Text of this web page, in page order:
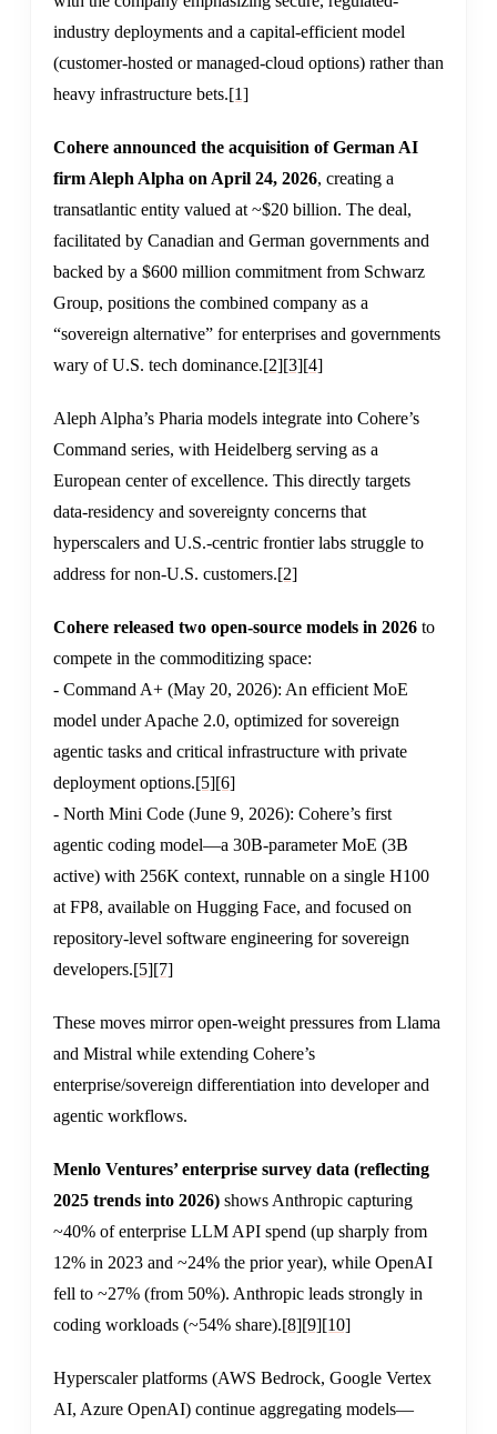
industry deployments and a capital-efficient model
(customer-hosted or managed-cloud options) rather than
heavy infrastructure bets.[1]
Cohere announced the acquisition of German AI
firm Aleph Alpha on April 24, 2026, creating a
transatlantic entity valued at ~$20 billion. The deal,
facilitated by Canadian and German governments and
backed by a $600 million commitment from Schwarz
Group, positions the combined company as a
“sovereign alternative” for enterprises and governments
wary of U.S. tech dominance.[2][3][4]
Aleph Alpha’s Pharia models integrate into Cohere’s
Command series, with Heidelberg serving as a
European center of excellence. This directly targets
data-residency and sovereignty concerns that
hyperscalers and U.S.-centric frontier labs struggle to
address for non-U.S. customers.[2]
Cohere released two open-source models in 2026 to
compete in the commoditizing space:
- Command A+ (May 20, 2026): An efficient MoE
model under Apache 2.0, optimized for sovereign
agentic tasks and critical infrastructure with private
deployment options.[5][6]
- North Mini Code (June 9, 2026): Cohere’s first
agentic coding model—a 30B-parameter MoE (3B
active) with 256K context, runnable on a single H100
at FP8, available on Hugging Face, and focused on
repository-level software engineering for sovereign
developers.[5][7]
These moves mirror open-weight pressures from Llama
and Mistral while extending Cohere’s
enterprise/sovereign differentiation into developer and
agentic workflows.
Menlo Ventures’ enterprise survey data (reflecting
2025 trends into 2026) shows Anthropic capturing
~40% of enterprise LLM API spend (up sharply from
12% in 2023 and ~24% the prior year), while OpenAI
fell to ~27% (from 50%). Anthropic leads strongly in
coding workloads (~54% share).[8][9][10]
Hyperscaler platforms (AWS Bedrock, Google Vertex
AI, Azure OpenAI) continue aggregating models—